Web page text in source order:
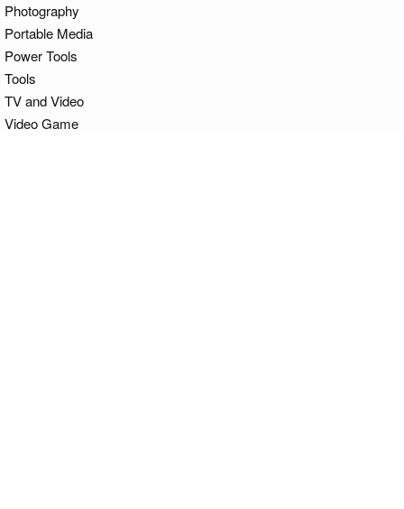
Photography
Portable Media
Power Tools
Tools
TV and Video
Video Game